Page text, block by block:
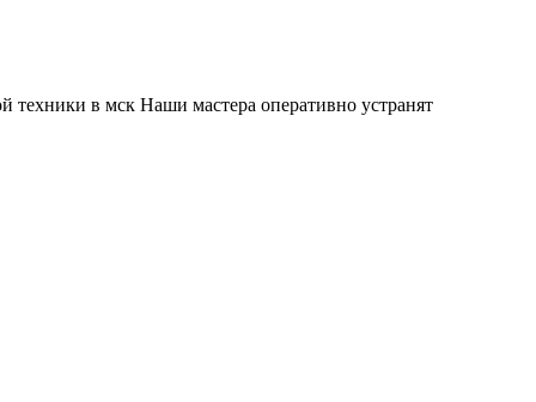
в мск Наши мастера оперативно устранят